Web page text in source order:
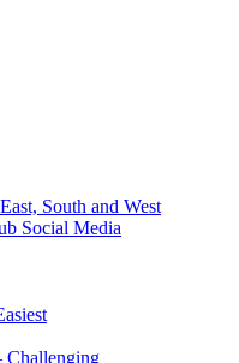
South and West
Social Media
Challenging